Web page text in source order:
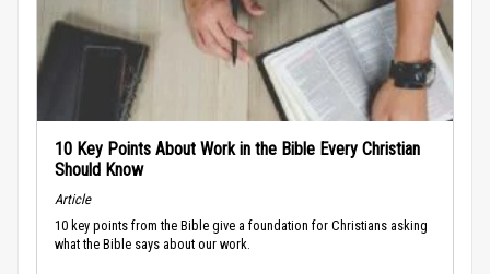
10 Key Points About Work in the Bible Every Christian
Should Know
Article
10 key points from the Bible give a foundation for Christians asking
what the Bible says about our work.